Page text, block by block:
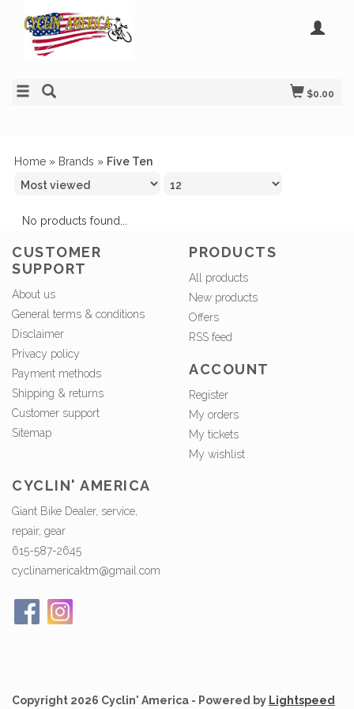
$0.00
Home » Brands » Five Ten
No products found...
CUSTOMER
SUPPORT
About us
General terms & conditions
Disclaimer
Privacy policy
Payment methods
Shipping & returns
Customer support
Sitemap
PRODUCTS
All products
New products
Offers
RSS feed
ACCOUNT
Register
My orders
My tickets
My wishlist
CYCLIN' AMERICA
Giant Bike Dealer, service,
repair, gear
615-587-2645
cyclinamericaktm@gmail.com
Copyright 2026 Cyclin' America - Powered by Lightspeed